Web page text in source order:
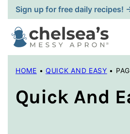
Skip
to
content
Sign up for free daily recipes!
HOME • QUICK AND EASY •
Quick And